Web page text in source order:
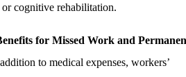
cognitive rehabilitation.
for Missed Work and
to medical expenses, workers’